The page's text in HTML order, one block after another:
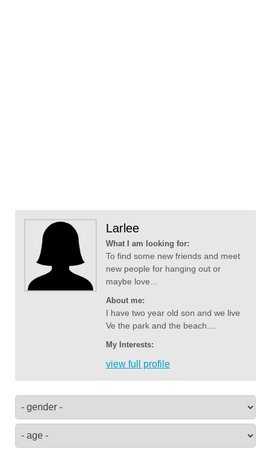
Larlee
What I am looking for:
To find some new friends and meet
new people for hanging out or
maybe love...
About me:
I have two year old son and we live
Ve the park and the beach....
My Interests:
view full profile